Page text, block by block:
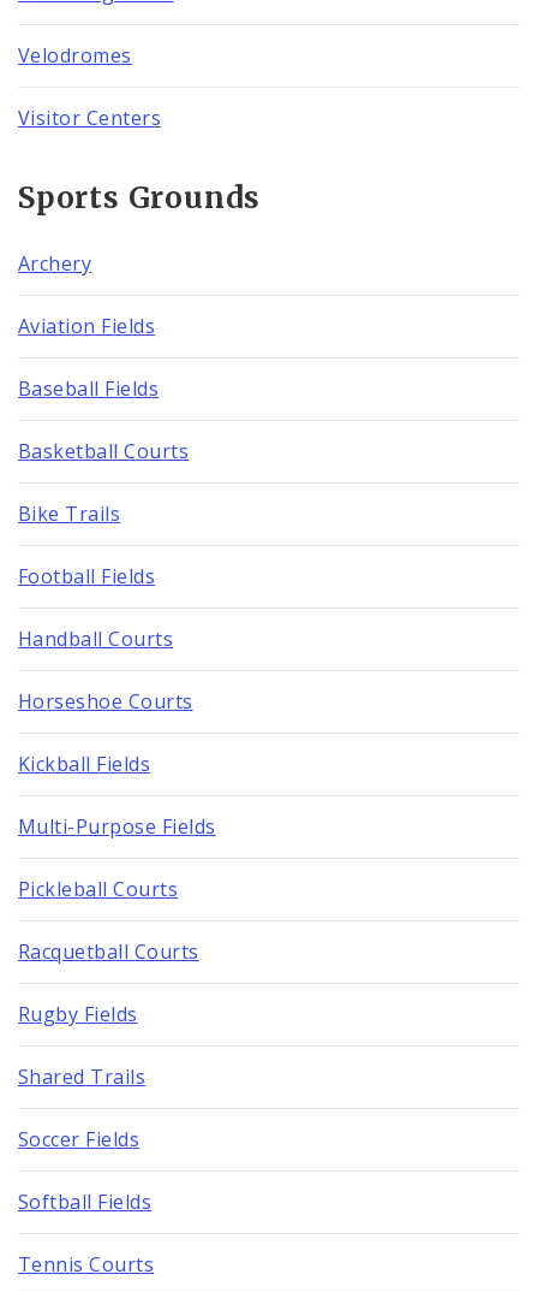
Velodromes
Visitor Centers
Sports Grounds
Archery
Aviation Fields
Baseball Fields
Basketball Courts
Bike Trails
Football Fields
Handball Courts
Horseshoe Courts
Kickball Fields
Multi-Purpose Fields
Pickleball Courts
Racquetball Courts
Rugby Fields
Shared Trails
Soccer Fields
Softball Fields
Tennis Courts